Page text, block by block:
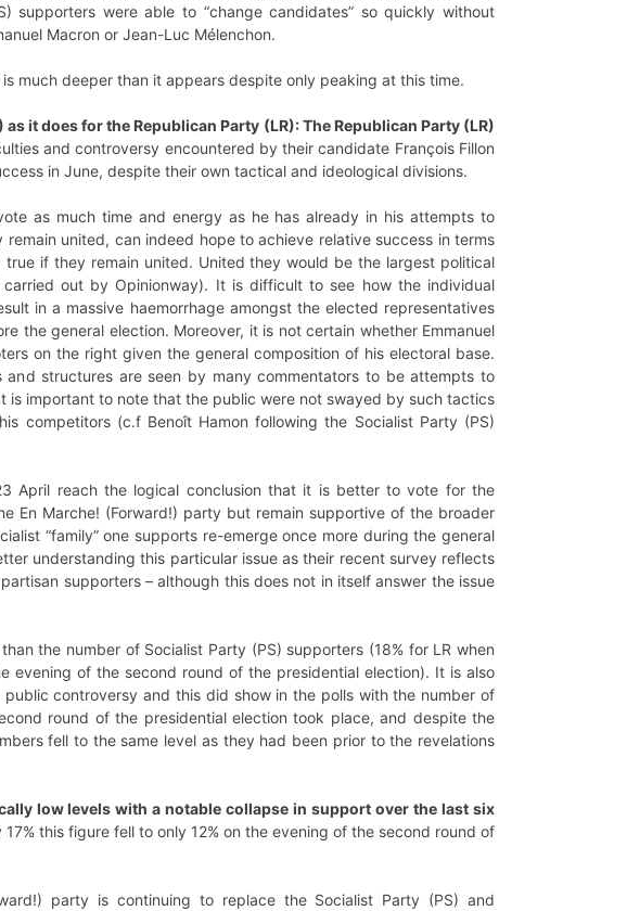
supporters were able to “change candidates” so quickly without
Macron or Jean-Luc Mélenchon.
much deeper than it appears despite only peaking at this time.
it does for the Republican Party (LR): The Republican Party (LR)
and controversy encountered by their candidate François Fillon
in June, despite their own tactical and ideological divisions.
as much time and energy as he has already in his attempts to
united, can indeed hope to achieve relative success in terms
if they remain united. United they would be the largest political
out by Opinionway). It is difficult to see how the individual
in a massive haemorrhage amongst the elected representatives
the general election. Moreover, it is not certain whether Emmanuel
on the right given the general composition of his electoral base.
structures are seen by many commentators to be attempts to
is important to note that the public were not swayed by such tactics
competitors (c.f Benoît Hamon following the Socialist Party (PS)
April reach the logical conclusion that it is better to vote for the
En Marche! (Forward!) party but remain supportive of the broader
“family” one supports re-emerge once more during the general
understanding this particular issue as their recent survey reflects
supporters – although this does not in itself answer the issue
the number of Socialist Party (PS) supporters (18% for LR when
of the second round of the presidential election). It is also
controversy and this did show in the polls with the number of
round of the presidential election took place, and despite the
fell to the same level as they had been prior to the revelations
low levels with a notable collapse in support over the last six
this figure fell to only 12% on the evening of the second round of
party is continuing to replace the Socialist Party (PS) and